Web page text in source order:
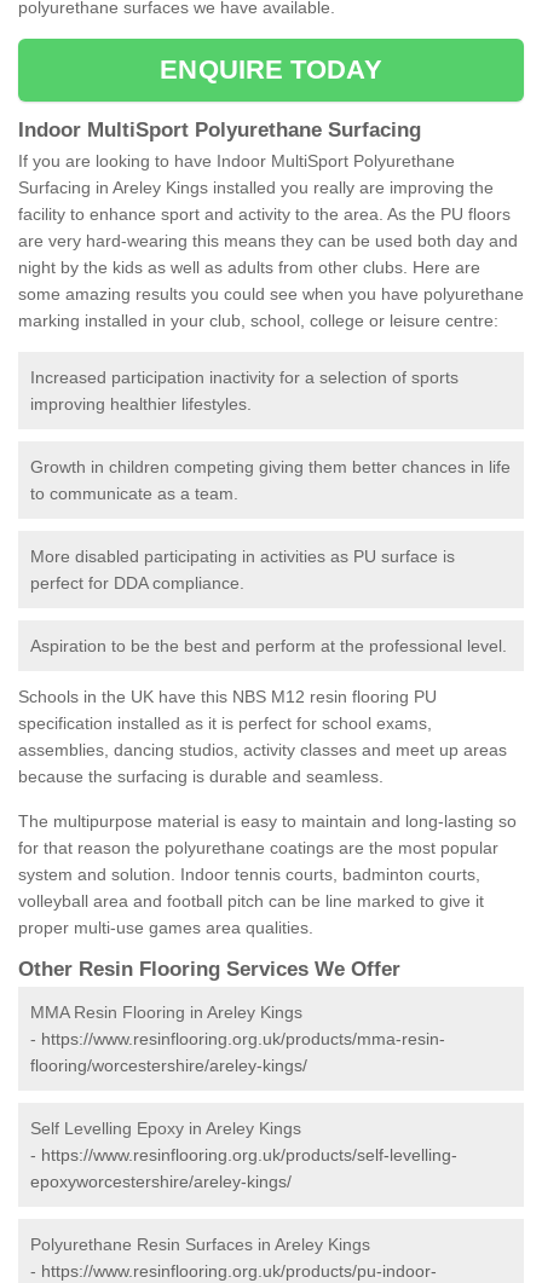
polyurethane surfaces we have available.
ENQUIRE TODAY
Indoor MultiSport Polyurethane Surfacing
If you are looking to have Indoor MultiSport Polyurethane
Surfacing in Areley Kings installed you really are improving the
facility to enhance sport and activity to the area. As the PU floors
are very hard-wearing this means they can be used both day and
night by the kids as well as adults from other clubs. Here are
some amazing results you could see when you have polyurethane
marking installed in your club, school, college or leisure centre:
Increased participation inactivity for a selection of sports
improving healthier lifestyles.
Growth in children competing giving them better chances in life
to communicate as a team.
More disabled participating in activities as PU surface is
perfect for DDA compliance.
Aspiration to be the best and perform at the professional level.
Schools in the UK have this NBS M12 resin flooring PU
specification installed as it is perfect for school exams,
assemblies, dancing studios, activity classes and meet up areas
because the surfacing is durable and seamless.
The multipurpose material is easy to maintain and long-lasting so
for that reason the polyurethane coatings are the most popular
system and solution. Indoor tennis courts, badminton courts,
volleyball area and football pitch can be line marked to give it
proper multi-use games area qualities.
Other Resin Flooring Services We Offer
MMA Resin Flooring in Areley Kings
- https://www.resinflooring.org.uk/products/mma-resin-
flooring/worcestershire/areley-kings/
Self Levelling Epoxy in Areley Kings
- https://www.resinflooring.org.uk/products/self-levelling-
epoxyworcestershire/areley-kings/
Polyurethane Resin Surfaces in Areley Kings
- https://www.resinflooring.org.uk/products/pu-indoor-